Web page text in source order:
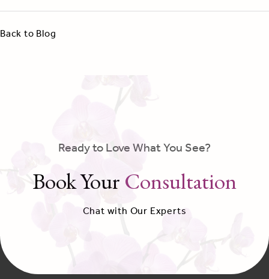
Back to Blog
Ready to Love What You See?
Book Your Consultation
Chat with Our Experts